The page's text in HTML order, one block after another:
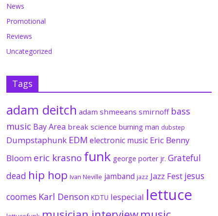
News
Promotional
Reviews
Uncategorized
Tags
adam deitch adam shmeeans smirnoff bass
music Bay Area break science burning man dubstep
Dumpstaphunk EDM electronic music Eric Benny
Bloom eric krasno funk george porter jr. Grateful
dead hip hop Ivan Neville jamband jazz Jazz Fest jesus
coomes Karl Denson KDTU lespecial lettuce